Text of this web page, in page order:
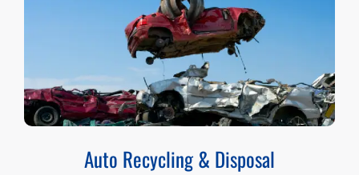
Auto Recycling & Disposal